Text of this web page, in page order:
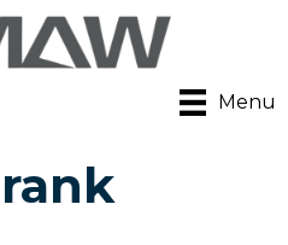
Menu